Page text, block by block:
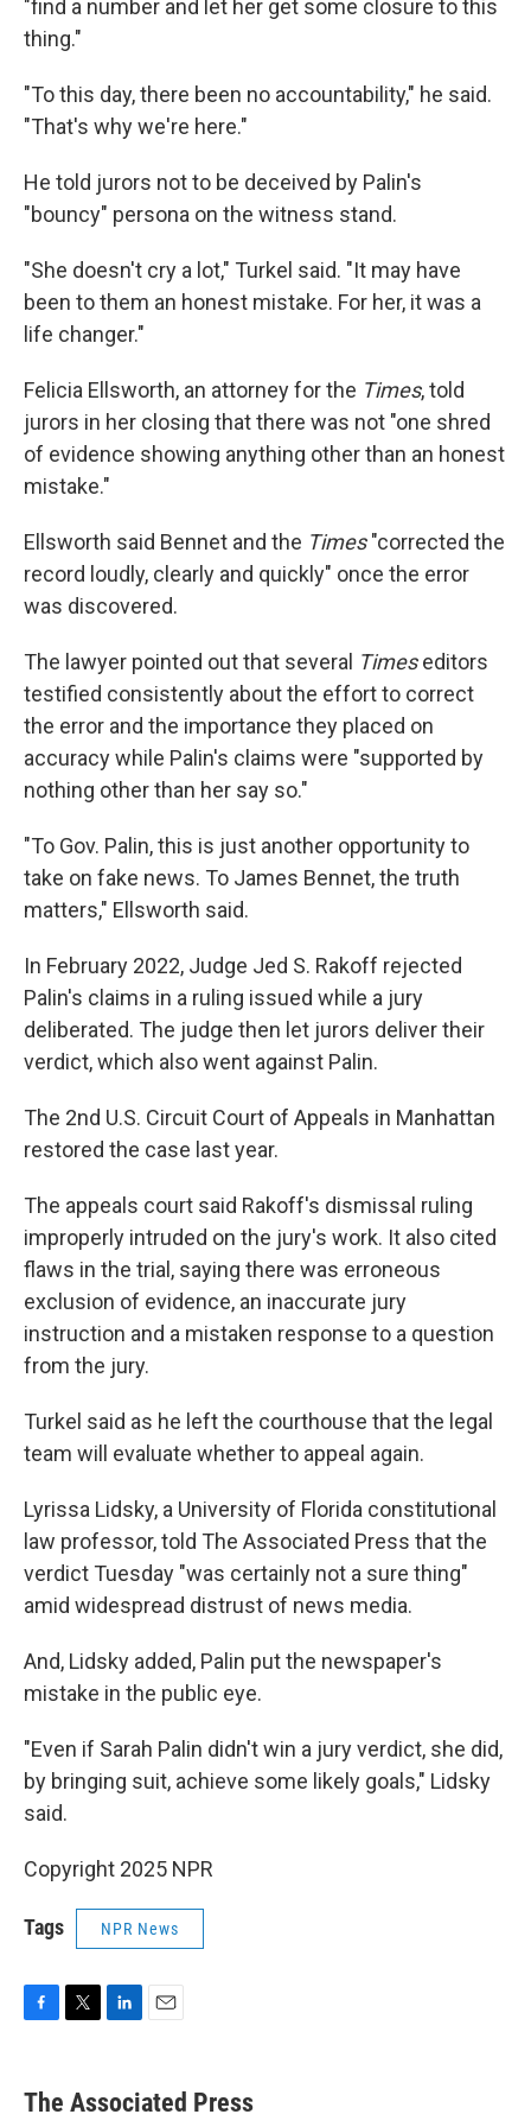
"find a number and let her get some closure to this
thing."
"To this day, there been no accountability," he said.
"That's why we're here."
He told jurors not to be deceived by Palin's
"bouncy" persona on the witness stand.
"She doesn't cry a lot," Turkel said. "It may have
been to them an honest mistake. For her, it was a
life changer."
Felicia Ellsworth, an attorney for the Times, told
jurors in her closing that there was not "one shred
of evidence showing anything other than an honest
mistake."
Ellsworth said Bennet and the Times"corrected the
record loudly, clearly and quickly" once the error
was discovered.
The lawyer pointed out that several Timeseditors
testified consistently about the effort to correct
the error and the importance they placed on
accuracy while Palin's claims were "supported by
nothing other than her say so."
"To Gov. Palin, this is just another opportunity to
take on fake news. To James Bennet, the truth
matters," Ellsworth said.
In February 2022, Judge Jed S. Rakoff rejected
Palin's claims in a ruling issued while a jury
deliberated. The judge then let jurors deliver their
verdict, which also went against Palin.
The 2nd U.S. Circuit Court of Appeals in Manhattan
restored the case last year.
The appeals court said Rakoff's dismissal ruling
improperly intruded on the jury's work. It also cited
flaws in the trial, saying there was erroneous
exclusion of evidence, an inaccurate jury
instruction and a mistaken response to a question
from the jury.
Turkel said as he left the courthouse that the legal
team will evaluate whether to appeal again.
Lyrissa Lidsky, a University of Florida constitutional
law professor, told The Associated Press that the
verdict Tuesday "was certainly not a sure thing"
amid widespread distrust of news media.
And, Lidsky added, Palin put the newspaper's
mistake in the public eye.
"Even if Sarah Palin didn't win a jury verdict, she did,
by bringing suit, achieve some likely goals," Lidsky
said.
Copyright 2025 NPR
Tags NPR News
e
b
t
k
e
i
l
The Associated Press